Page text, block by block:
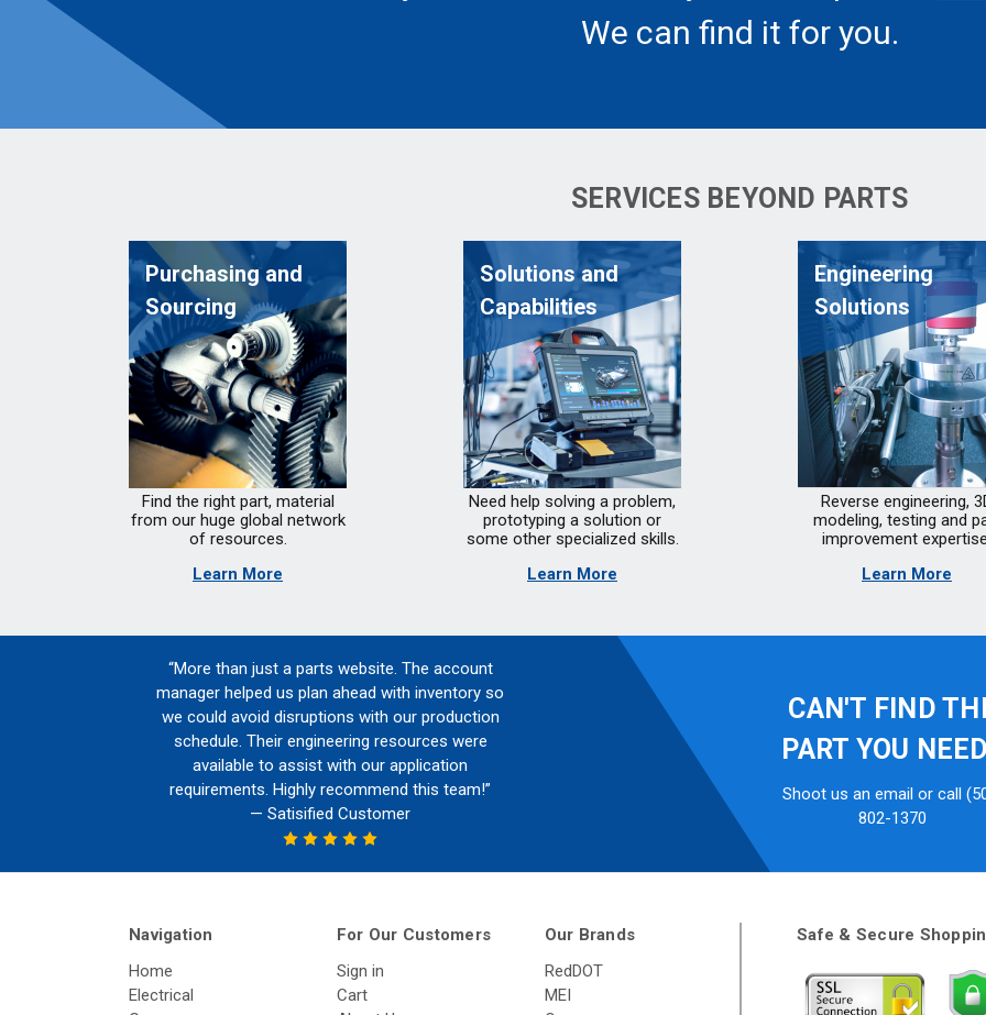
We can find it for you.
SERVICES BEYOND PARTS
Purchasing and
Sourcing
Find the right part, material
from our huge global network
of resources.
Learn More
Solutions and
Capabilities
Need help solving a problem,
prototyping a solution or
some other specialized skills.
Learn More
Engineering
Solutions
Reverse engineering,
modeling, testing and
improvement
Learn More
“More than just a parts website. The account
manager helped us plan ahead with inventory so
we could avoid disruptions with our production
schedule. Their engineering resources were
available to assist with our application
requirements. Highly recommend this team!”
— Satisified Customer
CAN'T FIND
PART YOU
Shoot us an email or call
802-1370
Navigation
Home
Electrical
For Our Customers
Sign in
Cart
Our Brands
RedDOT
MEI
Safe & Secure